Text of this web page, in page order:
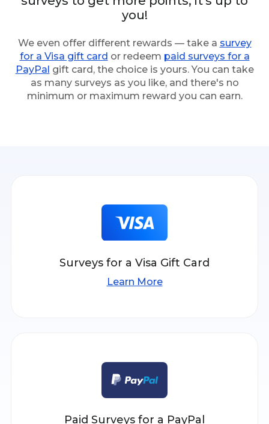
you!
We even offer different rewards — take a survey
for a Visa gift card or redeem paid surveys for a
PayPal gift card, the choice is yours. You can take
as many surveys as you like, and there's no
minimum or maximum reward you can earn.
Surveys for a Visa Gift Card
Learn More
Paid Surveys for a PayPal